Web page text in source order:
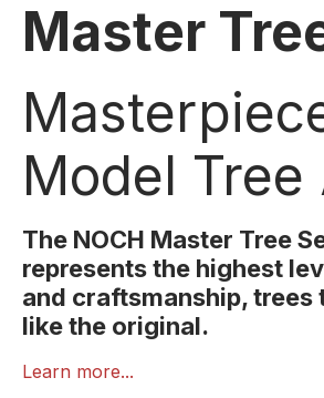
Master
Model Tree
The NOCH Master Tree
represents the highest
and craftsmanship, trees
like the original.
The NOCH Master Tree Series is
Learn more...